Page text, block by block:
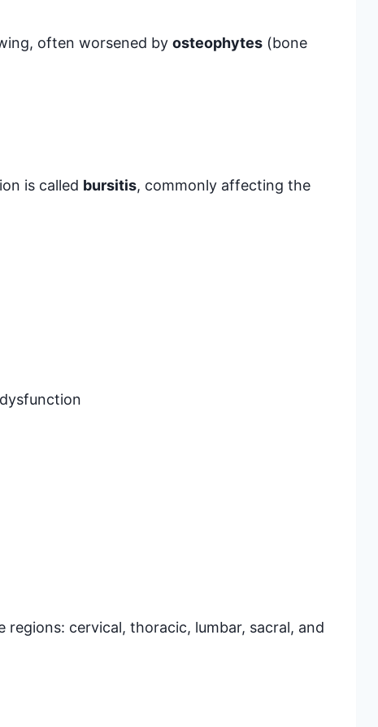
often worsened by osteophytes (bone
is called bursitis, commonly affecting the
cervical, thoracic, lumbar, sacral, and